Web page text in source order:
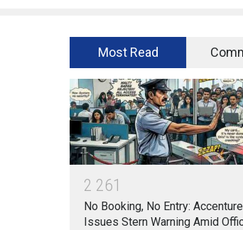
Most Read
2 261
No Booking, No Entry:
Issues Stern Warning Amid